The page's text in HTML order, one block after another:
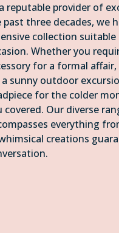
reputable provider of
past three decades, we
collection suitable
Whether you
for a formal
sunny outdoor
for the colder
covered. Our diverse
everything
creations